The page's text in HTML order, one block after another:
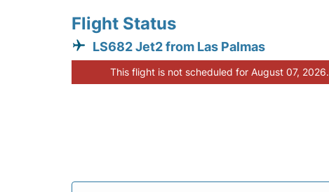
Flight Status
LS682 Jet2 from Las Palmas
This flight is not scheduled for August 07, 2026.